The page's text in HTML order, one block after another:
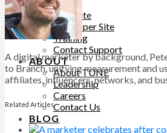
SUPPORT
Help Site
Developer Site
Training
Contact Support
ABOUT
About TUNE
Leadership
Careers
Contact Us
BLOG
A digital marketer by background,
to Branch, unifying measurement and
affiliates, influencers, networks, and
Related Articles